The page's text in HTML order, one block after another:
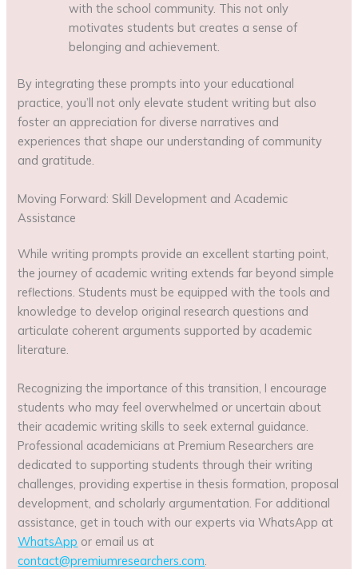
with the school community. This not only
motivates students but creates a sense of
belonging and achievement.
By integrating these prompts into your educational
practice, you’ll not only elevate student writing but also
foster an appreciation for diverse narratives and
experiences that shape our understanding of community
and gratitude.
Moving Forward: Skill Development and Academic
Assistance
While writing prompts provide an excellent starting point,
the journey of academic writing extends far beyond simple
reflections. Students must be equipped with the tools and
knowledge to develop original research questions and
articulate coherent arguments supported by academic
literature.
Recognizing the importance of this transition, I encourage
students who may feel overwhelmed or uncertain about
their academic writing skills to seek external guidance.
Professional academicians at Premium Researchers are
dedicated to supporting students through their writing
challenges, providing expertise in thesis formation, proposal
development, and scholarly argumentation. For additional
assistance, get in touch with our experts via WhatsApp at
WhatsApp or email us at
contact@premiumresearchers.com